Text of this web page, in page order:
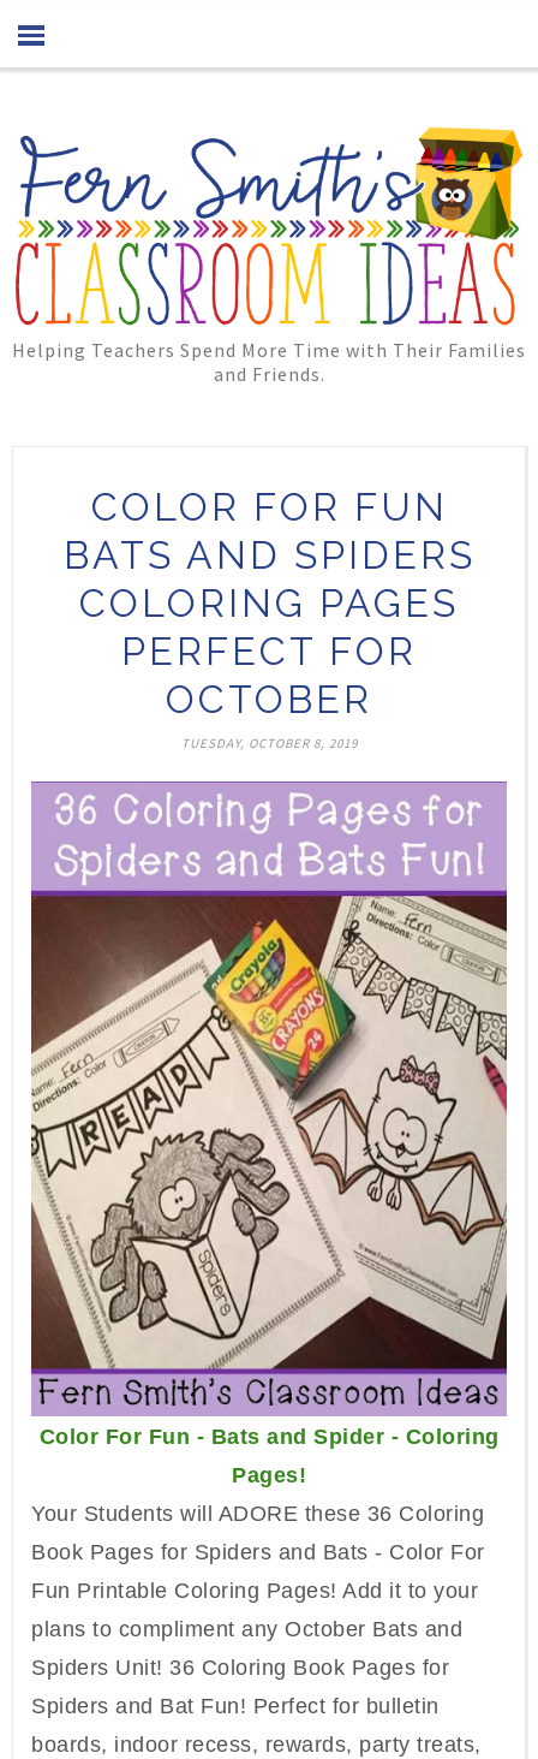
Helping Teachers Spend More Time with Their Families
and Friends.
COLOR FOR FUN
BATS AND SPIDERS
COLORING PAGES
PERFECT FOR
OCTOBER
TUESDAY, OCTOBER 8, 2019
Color For Fun - Bats and Spider - Coloring
Pages!
Your Students will ADORE these 36 Coloring
Book Pages for Spiders and Bats - Color For
Fun Printable Coloring Pages! Add it to your
plans to compliment any October Bats and
Spiders Unit! 36 Coloring Book Pages for
Spiders and Bat Fun! Perfect for bulletin
boards, indoor recess, rewards, party treats,